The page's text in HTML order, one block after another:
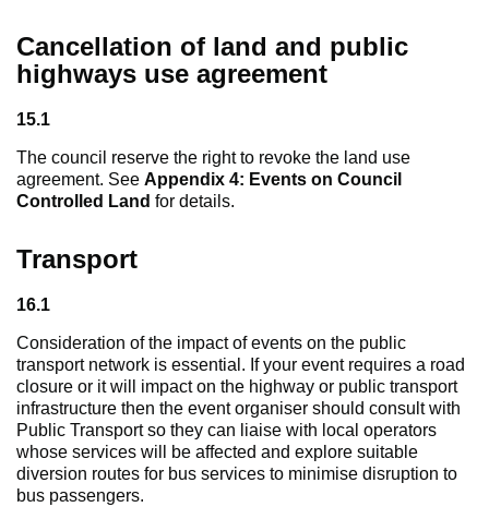
Cancellation of land and public
highways use agreement
15.1
The council reserve the right to revoke the land use
agreement. See Appendix 4: Events on Council
Controlled Land for details.
Transport
16.1
Consideration of the impact of events on the public
transport network is essential. If your event requires a road
closure or it will impact on the highway or public transport
infrastructure then the event organiser should consult with
Public Transport so they can liaise with local operators
whose services will be affected and explore suitable
diversion routes for bus services to minimise disruption to
bus passengers.